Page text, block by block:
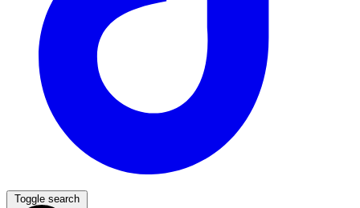
Toggle search